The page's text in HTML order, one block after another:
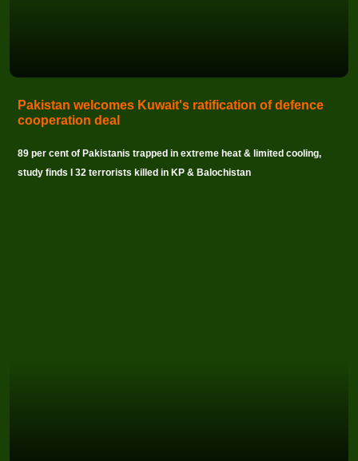
Pakistan welcomes Kuwait's ratification of defence
cooperation deal
89 per cent of Pakistanis trapped in extreme heat & limited cooling,
study finds I 32 terrorists killed in KP & Balochistan